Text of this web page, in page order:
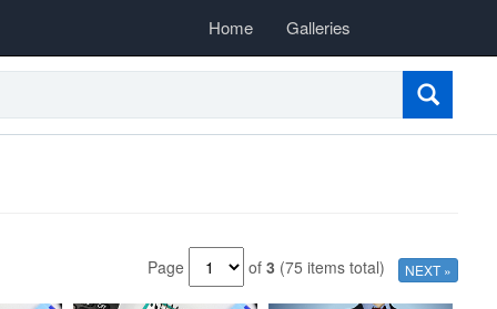
Home Galleries
Page of 3 (75 items total) NEXT »